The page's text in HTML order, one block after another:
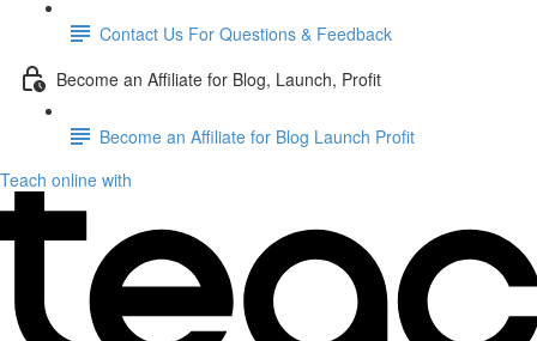
Contact Us For Questions & Feedback
Become an Affiliate for Blog, Launch, Profit
Become an Affiliate for Blog Launch Profit
Teach online with